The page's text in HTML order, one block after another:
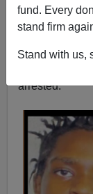
fund. Every
stand firm
Stand with us,
Akron, Ohio
The 17-year-
fatally beaten;
arrested.